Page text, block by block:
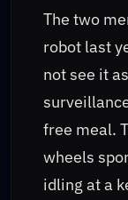
The two
robot last
not see it
free meal.
wheels
idling at a